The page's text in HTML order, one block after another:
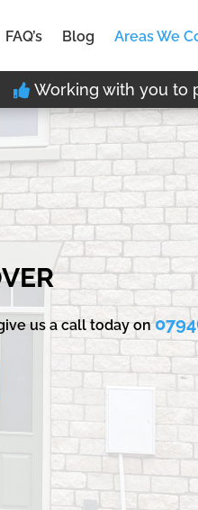
FAQ’s Blog Areas We
Working with you to
us a call today on